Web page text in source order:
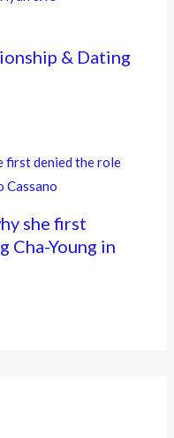
& Dating
she first
Cha-Young in